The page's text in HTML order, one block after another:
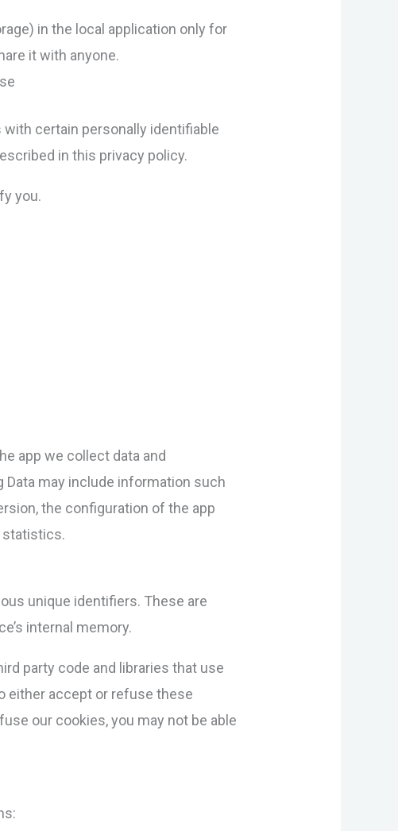
in the local application only for
it with anyone.
with certain personally identifiable
in this privacy policy.
you.
app we collect data and
Data may include information such
the configuration of the app
statistics.
unique identifiers. These are
internal memory.
party code and libraries that use
either accept or refuse these
our cookies, you may not be able